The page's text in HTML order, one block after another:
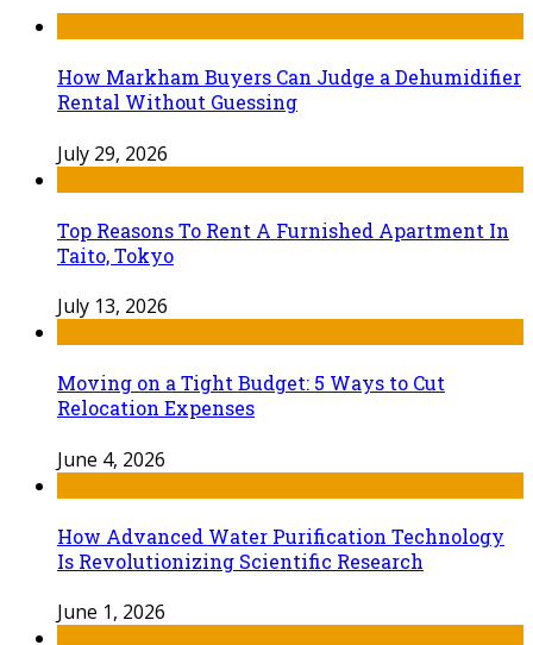
How Markham Buyers Can Judge a Dehumidifier
Rental Without Guessing
July 29, 2026
Top Reasons To Rent A Furnished Apartment In
Taito, Tokyo
July 13, 2026
Moving on a Tight Budget: 5 Ways to Cut
Relocation Expenses
June 4, 2026
How Advanced Water Purification Technology
Is Revolutionizing Scientific Research
June 1, 2026